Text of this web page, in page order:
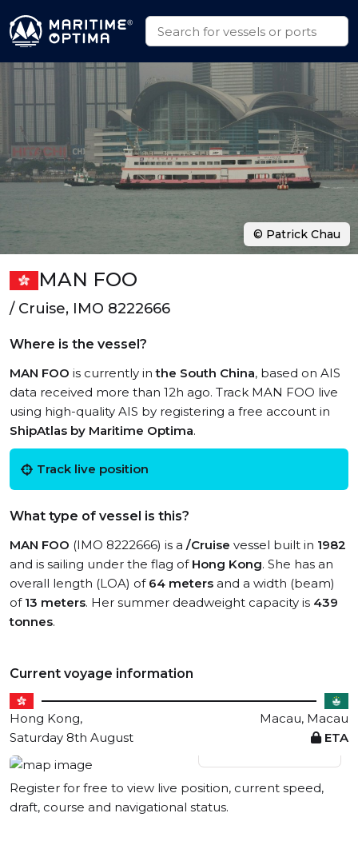
MAN FOO
/ Cruise, IMO 8222666
Where is the vessel?
MAN FOO is currently inthe South China, based on AIS
data received more than 12h ago. Track MAN FOO live
using high-quality AIS by registering a free account in
ShipAtlas by Maritime Optima.
Track live position
What type of vessel is this?
MAN FOO (IMO 8222666) is a /Cruise vessel built in 1982
and is sailing under the flag of Hong Kong. She has an
overall length (LOA) of 64 meters and a width (beam)
of 13 meters. Her summer deadweight capacity is 439
tonnes.
Current voyage information
Hong Kong,
Macau, Macau
Saturday 8th August
ETA
View live position
Register for free to view live position, current speed,
draft, course and navigational status.
© Patrick Chau